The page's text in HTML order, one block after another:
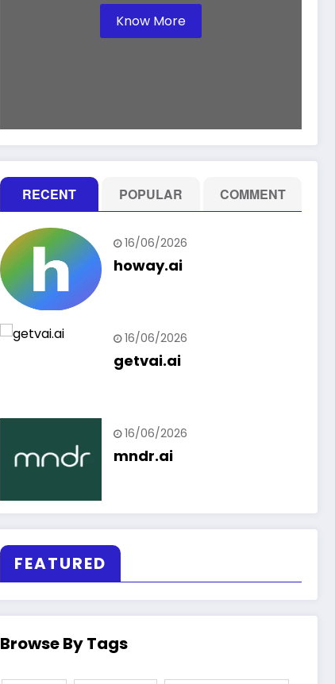
Know More
RECENT POPULAR COMMENT
16/06/2026
howay.ai
16/06/2026
getvai.ai
16/06/2026
mndr.ai
FEATURED
Browse By Tags